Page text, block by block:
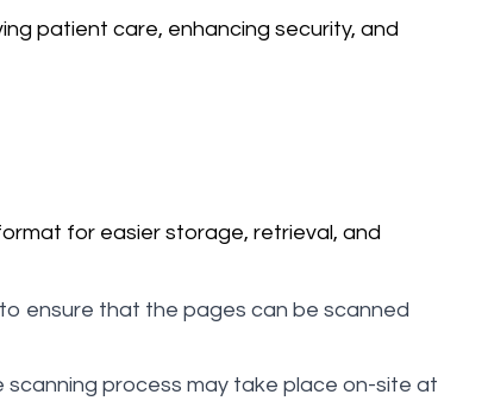
patient care, enhancing security, and
for easier storage, retrieval, and
ensure that the pages can be scanned
process may take place on-site at